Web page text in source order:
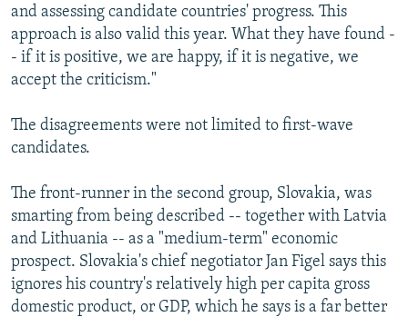
and assessing candidate countries' progress. This
approach is also valid this year. What they have found -
- if it is positive, we are happy, if it is negative, we
accept the criticism."
The disagreements were not limited to first-wave
candidates.
The front-runner in the second group, Slovakia, was
smarting from being described -- together with Latvia
and Lithuania -- as a "medium-term" economic
prospect. Slovakia's chief negotiator Jan Figel says this
ignores his country's relatively high per capita gross
domestic product, or GDP, which he says is a far better